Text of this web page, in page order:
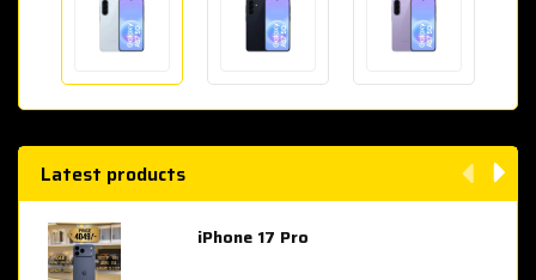
Latest products
iPhone 17 Pro